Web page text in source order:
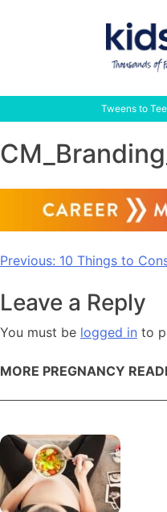
Tweens to
Post
navigation
Previous: 10 Things to
Leave a Reply
You must be logged in to
MORE PREGNANCY